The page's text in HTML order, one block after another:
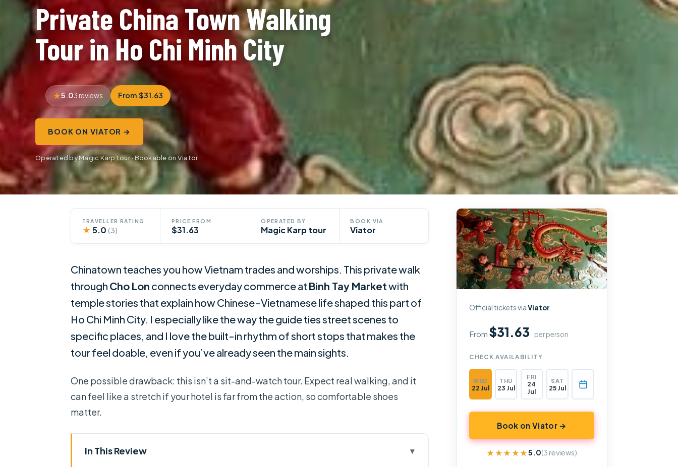
Private China Town Walking
Tour in Ho Chi Minh City
5.03 reviews From $31.63
BOOK ON VIATOR →
Operated by Magic Karp tour · Bookable on Viator
TRAVELLER RATING
★ 5.0 (3)
PRICE FROM
$31.63
OPERATED BY
Magic Karp tour
BOOK VIA
Viator
Chinatown teaches you how Vietnam trades and worships. This private walk
through Cho Lon connects everyday commerce at Binh Tay Marketwith
temple stories that explain how Chinese-Vietnamese life shaped this part of
Ho Chi Minh City. I especially like the way the guide ties street scenes to
specific places, and I love the built-in rhythm of short stops that makes the
tour feel doable, even if you’ve already seen the main sights.
One possible drawback: this isn’t a sit-and-watch tour. Expect real walking, and it
can feel like a stretch if your hotel is far from the action, so comfortable shoes
matter.
In This Review
Official tickets viaViator
From$31.63 per person
CHECK AVAILABILITY
WED
22 Jul
THU
23 Jul
FRI
24
Jul
SAT
25 Jul
Book on Viator →
★★★★★
★★★★★5.0(3 reviews)